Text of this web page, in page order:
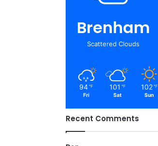
Brenham
Scattered Clouds
94 ℉
Fri
101 ℉
Sat
102 ℉
Sun
Recent Comments